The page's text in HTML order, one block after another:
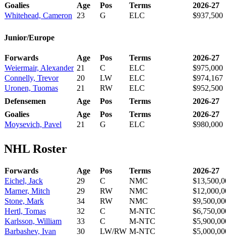
Goalies
Age Pos Terms
2026-27
Whitehead, Cameron
23 G ELC $937,500
Junior/Europe
Forwards Age Pos Terms
2026-27
Weiermair, Alexander 21 C ELC
$975,000
Connelly, Trevor
20 LW ELC
$974,167
Uronen, Tuomas
21 RW ELC
$952,500
Defensemen
Age Pos Terms
2026-27
Goalies
Age Pos Terms
2026-27
Moysevich, Pavel
21 G ELC $980,000
NHL Roster
Forwards Age Pos Terms
2026-27
Eichel, Jack
29 C NMC
Marner, Mitch
29 RW NMC
Stone, Mark
34 RW NMC
Hertl, Tomas
32 C M-NTC
Karlsson, William
33 C M-NTC
Barbashev, Ivan
30 LW/RW M-NTC